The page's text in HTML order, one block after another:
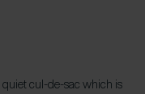
quiet cul-de-sac which is